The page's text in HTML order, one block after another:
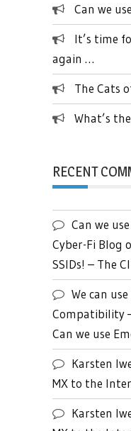
Can we
It’s time
again …
The Cats
What’s
RECENT
Can we
Cyber-Fi Blog
SSIDs! – The
We can
Compatibility
Can we use
Karsten
MX to the
Karsten